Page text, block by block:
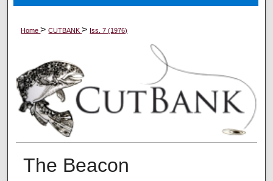
Digital Commons Network™
Home>CUTBANK> Iss. 7 (1976)
The Beacon